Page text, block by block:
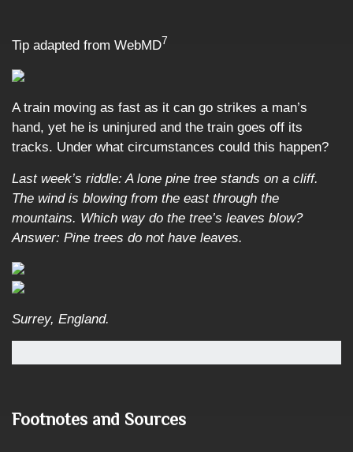
Tip adapted from WebMD7
A train moving as fast as it can go strikes a man’s
hand, yet he is uninjured and the train goes off its
tracks. Under what circumstances could this happen?
Last week’s riddle: A lone pine tree stands on a cliff.
The wind is blowing from the east through the
mountains. Which way do the tree’s leaves blow?
Answer: Pine trees do not have leaves.
Surrey, England.
Footnotes and Sources